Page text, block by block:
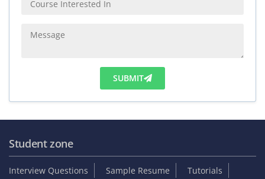
SUBMIT
Student zone
Interview Questions Sample Resume
Tutorials